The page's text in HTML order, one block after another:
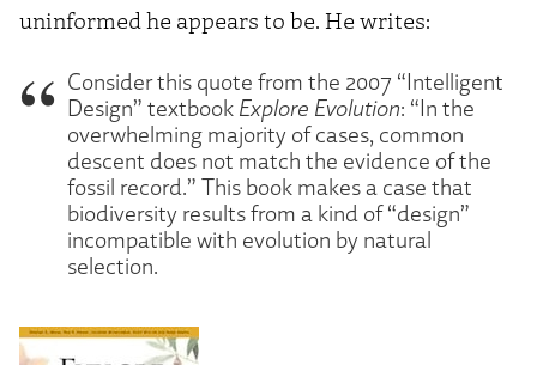
uninformed he appears to be. He writes:
Consider this quote from the 2007 “Intelligent
Design” textbook Explore Evolution: “In the
overwhelming majority of cases, common
descent does not match the evidence of the
fossil record.” This book makes a case that
biodiversity results from a kind of “design”
incompatible with evolution by natural
selection.